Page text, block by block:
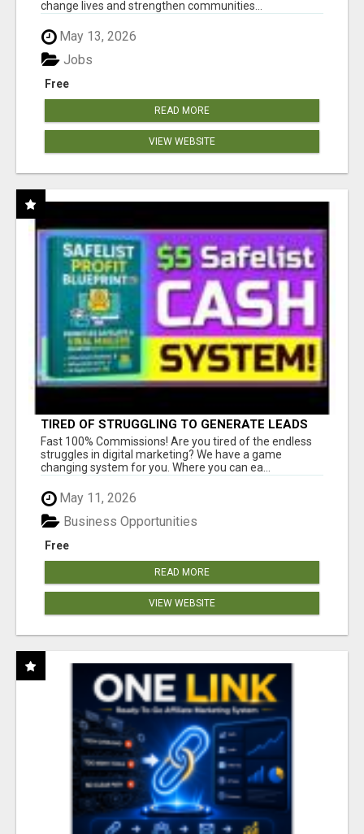
change lives and strengthen communities...
May 13, 2026
Free
Jobs
READ MORE
VIEW WEBSITE
TIRED OF STRUGGLING TO GENERATE LEADS
AND INCOME ONLINE?
Fast 100% Commissions! Are you tired of the endless
struggles in digital marketing? We have a game
changing system for you. Where you can ea...
May 11, 2026
Free
Business Opportunities
READ MORE
VIEW WEBSITE